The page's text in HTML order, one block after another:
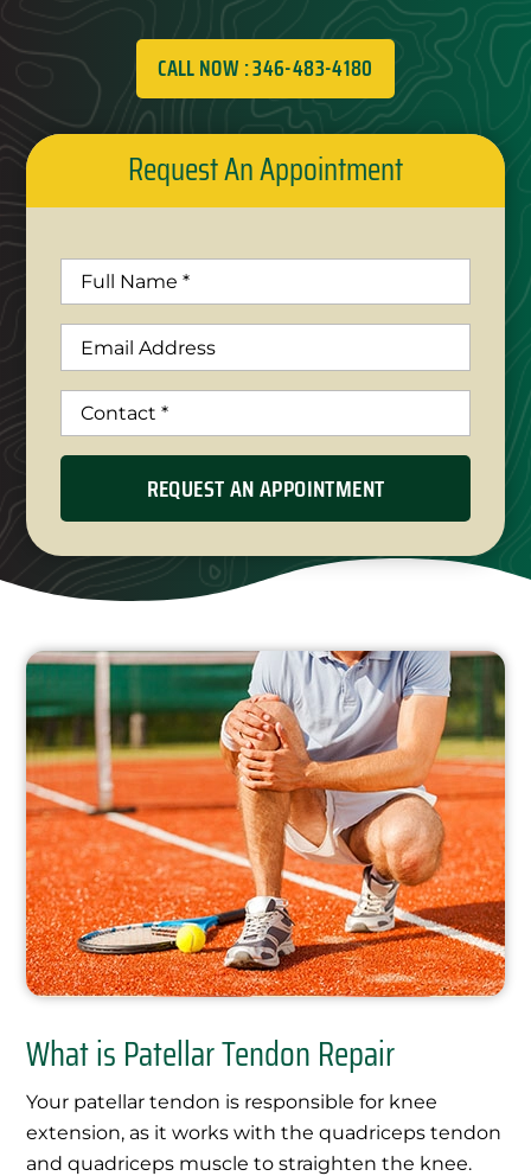
CALL NOW : 346-483-4180
Request An Appointment
What is Patellar Tendon Repair
Your patellar tendon is responsible for knee
extension, as it works with the quadriceps tendon
and quadriceps muscle to straighten the knee.